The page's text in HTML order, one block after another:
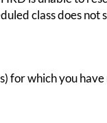
class does
for which you